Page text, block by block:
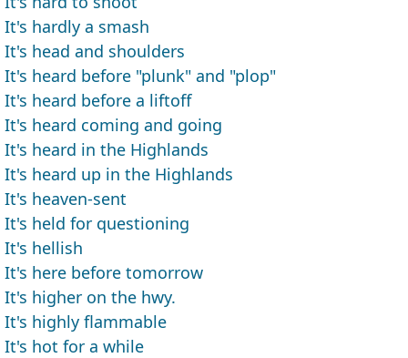
It's hardly a smash
It's head and shoulders
It's heard before "plunk" and "plop"
It's heard before a liftoff
It's heard coming and going
It's heard in the Highlands
It's heard up in the Highlands
It's heaven-sent
It's held for questioning
It's hellish
It's here before tomorrow
It's higher on the hwy.
It's highly flammable
It's hot for a while